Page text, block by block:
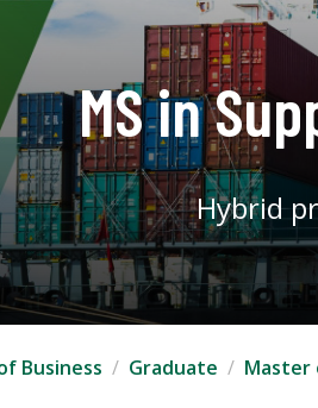
MS in
Hybrid
Business Graduate Master